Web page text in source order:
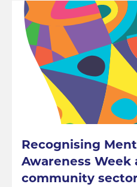
Recognising
Awareness Week
community